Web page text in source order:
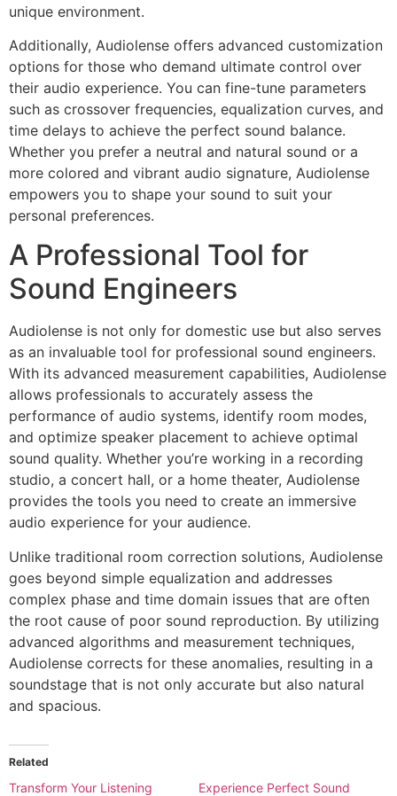
unique environment.
Additionally, Audiolense offers advanced customization
options for those who demand ultimate control over
their audio experience. You can fine-tune parameters
such as crossover frequencies, equalization curves, and
time delays to achieve the perfect sound balance.
Whether you prefer a neutral and natural sound or a
more colored and vibrant audio signature, Audiolense
empowers you to shape your sound to suit your
personal preferences.
A Professional Tool for
Sound Engineers
Audiolense is not only for domestic use but also serves
as an invaluable tool for professional sound engineers.
With its advanced measurement capabilities, Audiolense
allows professionals to accurately assess the
performance of audio systems, identify room modes,
and optimize speaker placement to achieve optimal
sound quality. Whether you’re working in a recording
studio, a concert hall, or a home theater, Audiolense
provides the tools you need to create an immersive
audio experience for your audience.
Unlike traditional room correction solutions, Audiolense
goes beyond simple equalization and addresses
complex phase and time domain issues that are often
the root cause of poor sound reproduction. By utilizing
advanced algorithms and measurement techniques,
Audiolense corrects for these anomalies, resulting in a
soundstage that is not only accurate but also natural
and spacious.
Related
Transform Your Listening
Experience Perfect Sound